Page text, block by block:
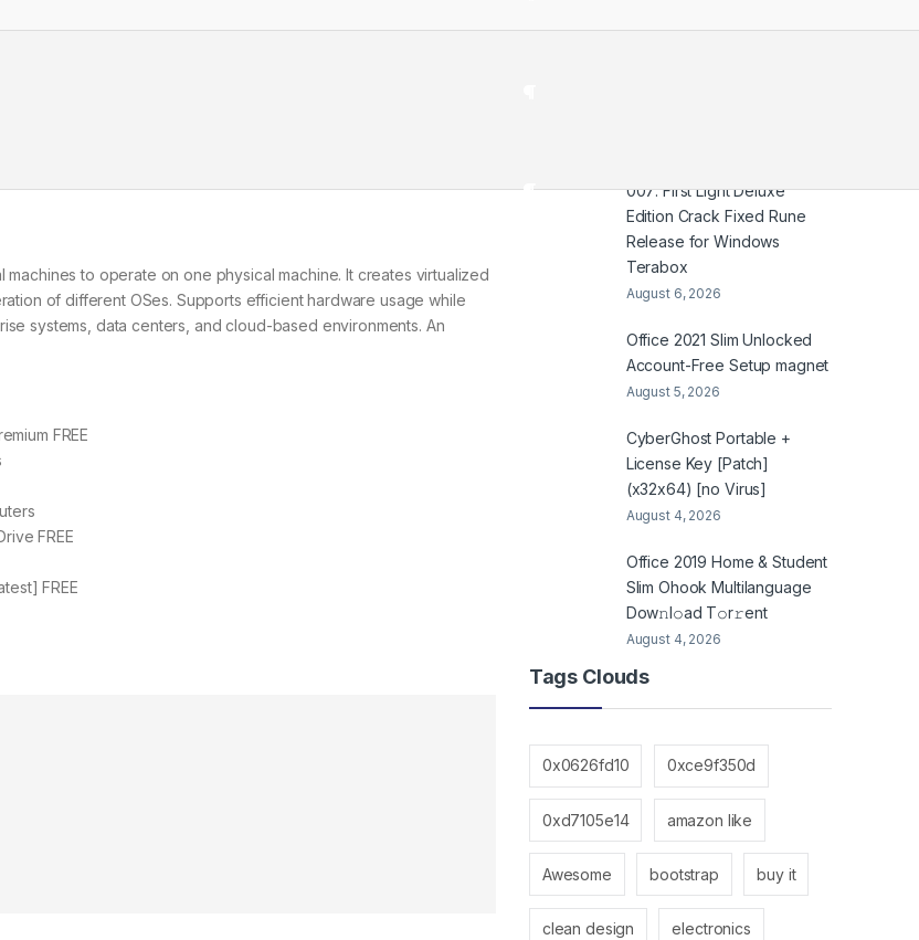
to operate on one physical machine. It creates virtualized
of different OSes. Supports efficient hardware usage while
systems, data centers, and cloud-based environments. An
FREE
FREE
FREE
007: First Light Deluxe
Edition Crack Fixed Rune
Release for Windows
Terabox
August 6, 2026
Office 2021 Slim Unlocked
Account-Free Setup magnet
August 5, 2026
CyberGhost Portable +
License Key [Patch]
(x32x64) [no Virus]
August 4, 2026
Office 2019 Home & Student
Slim Ohook Multilanguage
Dоw𝚗l𝚘ad T𝚘r𝚛ent
August 4, 2026
Tags Clouds
0x0626fd10 0xce9f350d
0xd7105e14 amazon like
Awesome bootstrap buy it
clean design electronics